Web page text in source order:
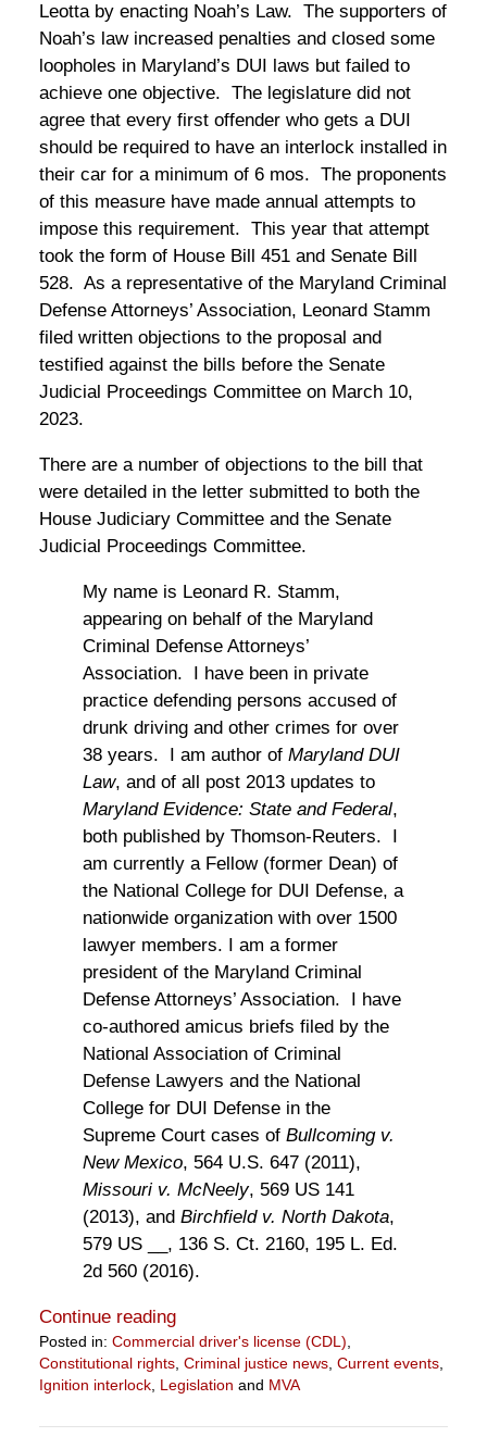
Leotta by enacting Noah’s Law. The supporters of
Noah’s law increased penalties and closed some
loopholes in Maryland’s DUI laws but failed to
achieve one objective. The legislature did not
agree that every first offender who gets a DUI
should be required to have an interlock installed in
their car for a minimum of 6 mos. The proponents
of this measure have made annual attempts to
impose this requirement. This year that attempt
took the form of House Bill 451 and Senate Bill
528. As a representative of the Maryland Criminal
Defense Attorneys’ Association, Leonard Stamm
filed written objections to the proposal and
testified against the bills before the Senate
Judicial Proceedings Committee on March 10,
2023.
There are a number of objections to the bill that
were detailed in the letter submitted to both the
House Judiciary Committee and the Senate
Judicial Proceedings Committee.
My name is Leonard R. Stamm,
appearing on behalf of the Maryland
Criminal Defense Attorneys’
Association. I have been in private
practice defending persons accused of
drunk driving and other crimes for over
38 years. I am author of Maryland DUI
Law, and of all post 2013 updates to
Maryland Evidence: State and Federal,
both published by Thomson-Reuters. I
am currently a Fellow (former Dean) of
the National College for DUI Defense, a
nationwide organization with over 1500
lawyer members. I am a former
president of the Maryland Criminal
Defense Attorneys’ Association. I have
co-authored amicus briefs filed by the
National Association of Criminal
Defense Lawyers and the National
College for DUI Defense in the
Supreme Court cases of Bullcoming v.
New Mexico, 564 U.S. 647 (2011),
Missouri v. McNeely, 569 US 141
(2013), and Birchfield v. North Dakota,
579 US __, 136 S. Ct. 2160, 195 L. Ed.
2d 560 (2016).
Continue reading
Posted in: Commercial driver's license (CDL),
Constitutional rights, Criminal justice news, Current events,
Ignition interlock, Legislation and MVA
April